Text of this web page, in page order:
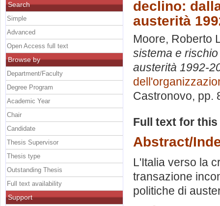
declino:
austerità
Moore, Roberto
sistema e
austerità 1992-­
Castronovo, pp.
Full text for
Abstract/
L'Italia verso la
transazione
politiche di
Search
Simple
Advanced
Open Access full text
Browse by
Department/Faculty
Degree Program
Academic Year
Chair
Candidate
Thesis Supervisor
Thesis type
Outstanding Thesis
Full text availability
Support